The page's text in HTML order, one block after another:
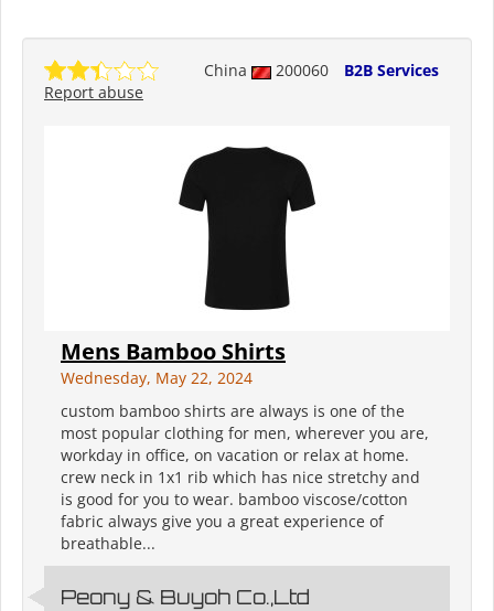
China 200060
B2B Services
Report abuse
Mens Bamboo Shirts
Wednesday, May 22, 2024
custom bamboo shirts are always is one of the
most popular clothing for men, wherever you are,
workday in office, on vacation or relax at home.
crew neck in 1x1 rib which has nice stretchy and
is good for you to wear. bamboo viscose/cotton
fabric always give you a great experience of
breathable...
Peony & Buyoh Co.,Ltd